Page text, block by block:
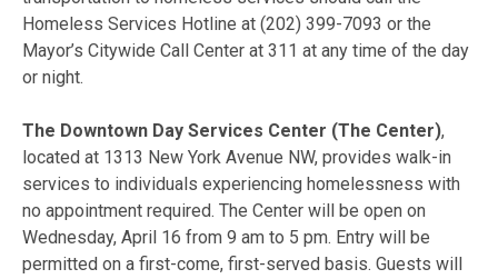
Homeless Services Hotline at (202) 399-7093 or the
Mayor’s Citywide Call Center at 311 at any time of the day
or night.
The Downtown Day Services Center (The Center),
located at 1313 New York Avenue NW, provides walk-in
services to individuals experiencing homelessness with
no appointment required. The Center will be open on
Wednesday, April 16 from 9 am to 5 pm. Entry will be
permitted on a first-come, first-served basis. Guests will